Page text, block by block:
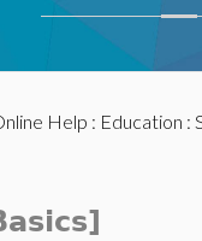
Help : Education :